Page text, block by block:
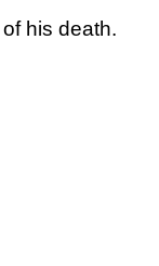
his death.